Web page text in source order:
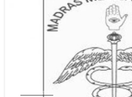
Tamil Nadu